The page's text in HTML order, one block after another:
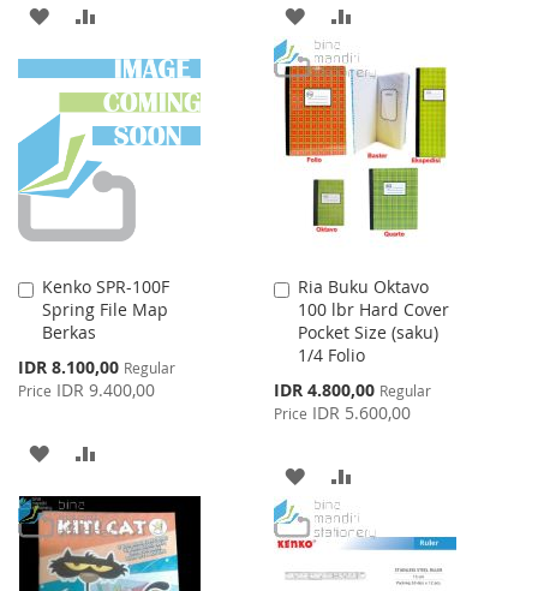
ADD
TO
WISH
LIST
TO
COMPARE
ADD
TO
WISH
LIST
TO
COMPARE
Kenko SPR-100F
Spring File Map
Berkas
Special
Price
IDR 8.100,00 Regular
Price IDR 9.400,00
Add
to
Cart
ADD
TO
WISH
LIST
TO
COMPARE
Ria Buku Oktavo
100 lbr Hard Cover
Pocket Size (saku)
1/4 Folio
Special
Price
IDR 4.800,00 Regular
Price IDR 5.600,00
Add
to
Cart
ADD
TO
TO
COMPARE